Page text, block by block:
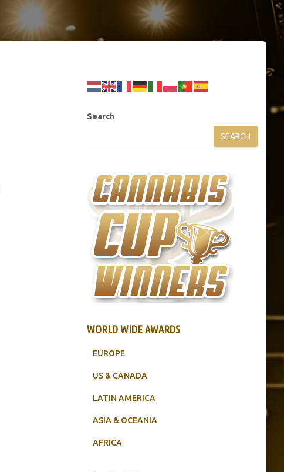
Search
SEARCH
WORLD WIDE AWARDS
EUROPE
US & CANADA
LATIN AMERICA
ASIA & OCEANIA
AFRICA